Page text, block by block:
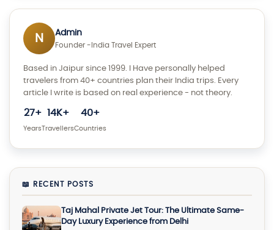
N Admin
Founder -India Travel Expert
Based in Jaipur since 1999. I Have personally helped
travelers from 40+ countries plan their India trips. Every
article I write is based on real experience - not theory.
27+
Years
14K+
Travellers
40+
Countries
📖 RECENT POSTS
Taj Mahal Private Jet Tour: The Ultimate Same-
Day Luxury Experience from Delhi